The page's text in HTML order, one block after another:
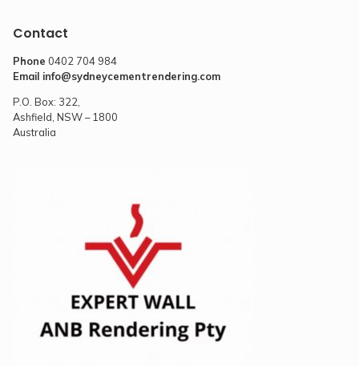
Contact
Phone 0402 704 984
Email info@sydneycementrendering.com
P.O. Box: 322,
Ashfield, NSW – 1800
Australia